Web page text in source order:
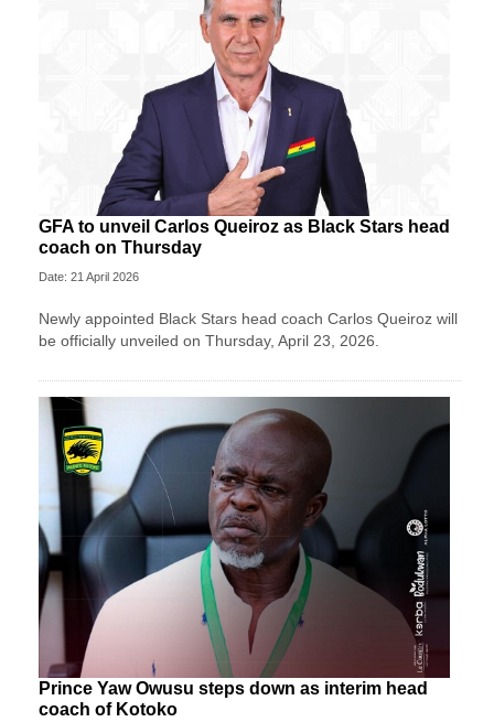
GFA to unveil Carlos Queiroz as Black Stars head
coach on Thursday
Date: 21 April 2026
Newly appointed Black Stars head coach Carlos Queiroz will
be officially unveiled on Thursday, April 23, 2026.
Prince Yaw Owusu steps down as interim head
coach of Kotoko